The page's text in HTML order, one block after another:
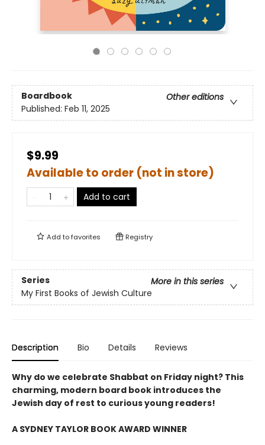
Boardbook
Other editions
Published: Feb 11, 2025
$9.99
Available to order (not in store)
Add to cart
Add tofavorites Registry
Series
More in this series
My First Books of Jewish Culture
Description Bio Details Reviews
Why do we celebrate Shabbat on Friday night? This
charming, modern board book introduces the
Jewish day of rest to curious young readers!
A SYDNEY TAYLOR BOOK AWARD WINNER